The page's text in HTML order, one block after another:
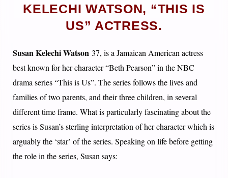
KELECHI WATSON, “THIS IS
US” ACTRESS.
Susan Kelechi Watson 37, is a Jamaican American actress
best known for her character “Beth Pearson” in the NBC
drama series “This is Us”. The series follows the lives and
families of two parents, and their three children, in several
different time frame. What is particularly fascinating about the
series is Susan’s sterling interpretation of her character which is
arguably the ‘star’ of the series. Speaking on life before getting
the role in the series, Susan says: